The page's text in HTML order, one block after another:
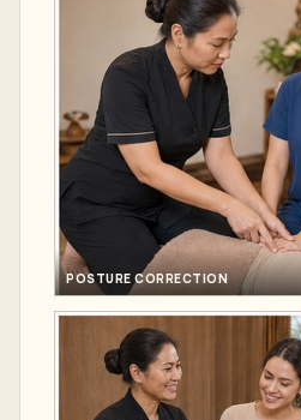
POSTURE CORRECTION